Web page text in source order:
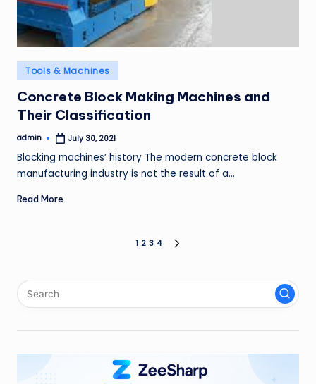
Posted
in
Tools & Machines
Concrete Block Making Machines and
Their Classification
Posted
admin July 30, 2021
Blocking machines’ history The modern concrete block
manufacturing industry is not the result of a…
Read More
pagination
1 2 3 4